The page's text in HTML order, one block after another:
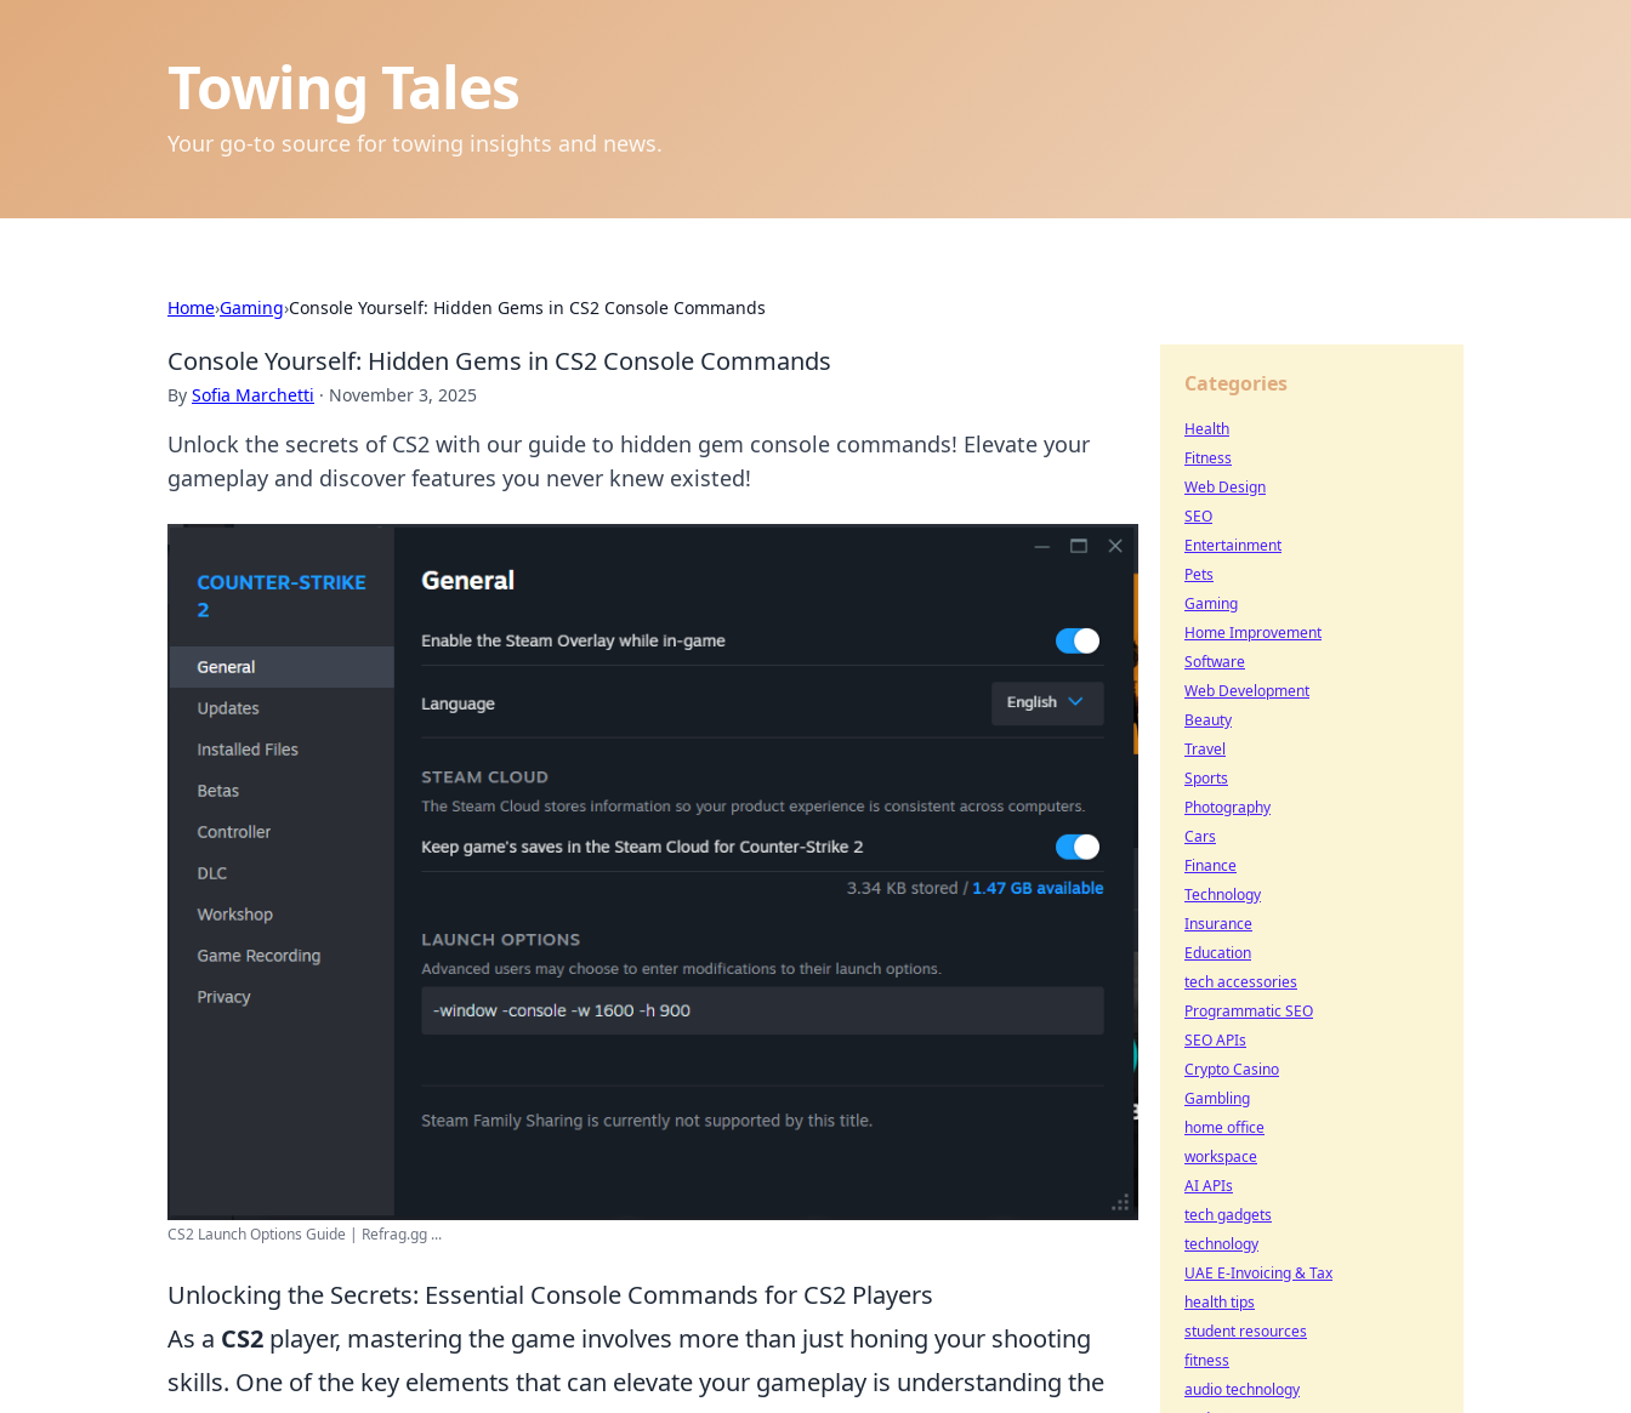
Towing Tales
Your go-to source for towing insights and news.
Home›Gaming›Console Yourself: Hidden Gems in CS2 Console Commands
Console Yourself: Hidden Gems in CS2 Console Commands
By Sofia Marchetti · November 3, 2025
Unlock the secrets of CS2 with our guide to hidden gem console commands! Elevate your
gameplay and discover features you never knew existed!
CS2 Launch Options Guide | Refrag.gg ...
Unlocking the Secrets: Essential Console Commands for CS2 Players
As a CS2 player, mastering the game involves more than just honing your shooting
skills. One of the key elements that can elevate your gameplay is understanding the
Categories
Health
Fitness
Web Design
SEO
Entertainment
Pets
Gaming
Home Improvement
Software
Web Development
Beauty
Travel
Sports
Photography
Cars
Finance
Technology
Insurance
Education
tech accessories
Programmatic SEO
SEO APIs
Crypto Casino
Gambling
home office
workspace
AI APIs
tech gadgets
technology
UAE E-Invoicing & Tax
health tips
student resources
fitness
audio technology